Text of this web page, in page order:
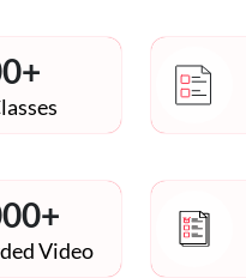
Video